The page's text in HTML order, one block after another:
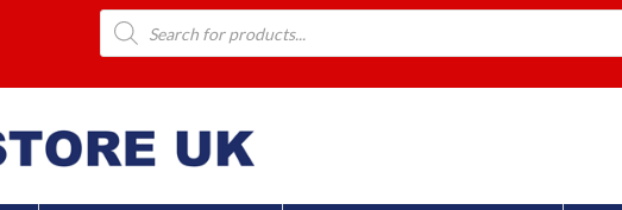
Products
search